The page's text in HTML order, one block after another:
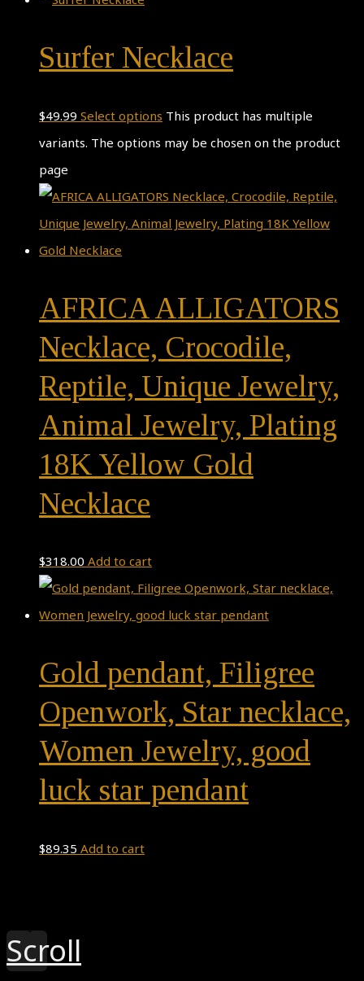
Surfer Necklace
$49.99 Select options This product has multiple
variants. The options may be chosen on the product
page
AFRICA ALLIGATORS
Necklace, Crocodile,
Reptile, Unique Jewelry,
Animal Jewelry, Plating
18K Yellow Gold
Necklace
$318.00 Add to cart
Gold pendant, Filigree
Openwork, Star necklace,
Women Jewelry, good
luck star pendant
$89.35 Add to cart
Scroll